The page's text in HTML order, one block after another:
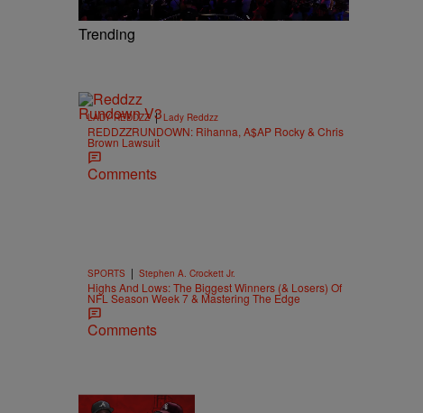
Trending
LADY REDDZZ | Lady Reddzz
REDDZZRUNDOWN: Rihanna, A$AP Rocky & Chris
Brown Lawsuit
Comments
SPORTS | Stephen A. Crockett Jr.
Highs And Lows: The Biggest Winners (& Losers) Of
NFL Season Week 7 & Mastering The Edge
Comments